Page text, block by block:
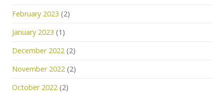
February 2023 (2)
January 2023 (1)
December 2022 (2)
November 2022 (2)
October 2022 (2)